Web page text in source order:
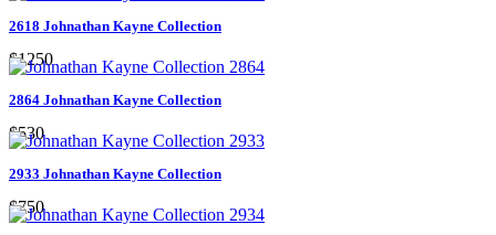
2618 Johnathan Kayne Collection
$1250
2864 Johnathan Kayne Collection
$530
2933 Johnathan Kayne Collection
$750